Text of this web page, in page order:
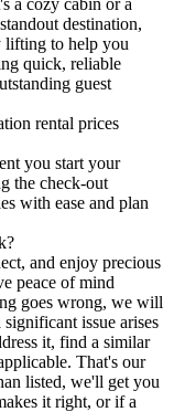
destination,
lifting to help you
quick, reliable
guest
rental prices
you start your
the check-out
with ease and plan
and enjoy precious
peace of mind
goes wrong, we will
significant issue arises
it, find a similar
That's our
listed, we'll get you
it right, or if a